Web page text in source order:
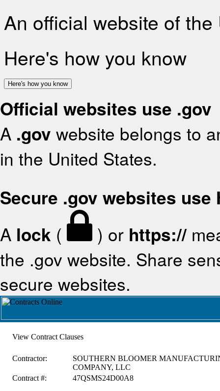
An official website of
Here's how you know
Here's how you know
Official websites use .gov
A .gov website belongs to
in the United States.
Secure .gov websites use
A lock ( ) or https://
the .gov website. Share
secure websites.
View Contract Clauses
Contractor:
SOUTHERN BLOOMER
COMPANY, LLC
Contract #:
47QSMS24D00A8